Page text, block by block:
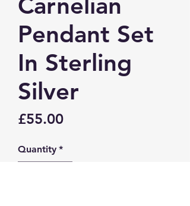
Pendant Set
In Sterling
Silver
£55.00Price
Quantity *